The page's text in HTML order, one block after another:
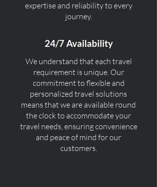
expertise and reliability to every
journey.
24/7 Availability
We understand that each travel
requirement is unique. Our
commitment to flexible and
personalized travel solutions
means that we are available round
the clock to accommodate your
travel needs, ensuring convenience
and peace of mind for our
customers.